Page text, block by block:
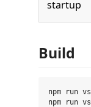
startup
Build
npm run
npm run